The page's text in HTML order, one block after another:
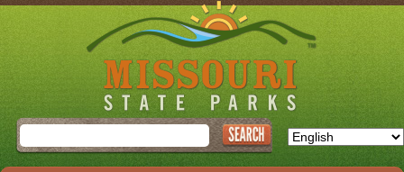
Skip
to
main
Search